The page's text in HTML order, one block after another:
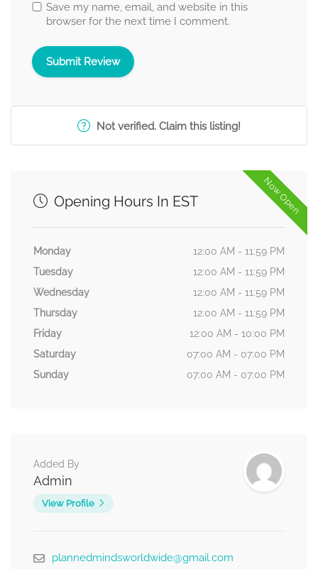
Save my name, email, and website in this
browser for the next time I comment.
Not verified. Claim this listing!
Now Open
Opening Hours In EST
Monday
12:00 AM - 11:59 PM
Tuesday
12:00 AM - 11:59 PM
Wednesday
12:00 AM - 11:59 PM
Thursday
12:00 AM - 11:59 PM
Friday
12:00 AM - 10:00 PM
Saturday
07:00 AM - 07:00 PM
Sunday
07:00 AM - 07:00 PM
Added By
Admin
View Profile
plannedmindsworldwide@gmail.com